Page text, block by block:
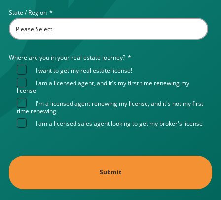
State / Region *
Where are you in your real estate journey? *
I want to get my real estate license!
I am a licensed agent, and it's my first time renewing my
license
I'm a licensed agent renewing my license, and it's not my first
time renewing
I am a licensed sales agent looking to get my broker's license